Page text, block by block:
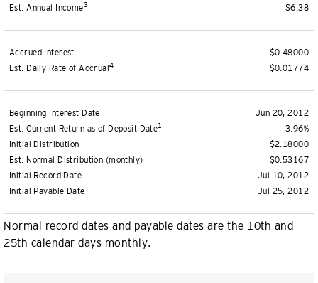
Est. Annual Income3
$6.38
Accrued Interest
Est. Daily Rate of Accrual4
$0.48000
$0.01774
Beginning Interest Date
Est. Current Return as of Deposit Date1
Initial Distribution
Est. Normal Distribution (monthly)
Initial Record Date
Initial Payable Date
Jun 20, 2012
3.96%
$2.18000
$0.53167
Jul 10, 2012
Jul 25, 2012
Normal record dates and payable dates are the 10th and
25th calendar days monthly.